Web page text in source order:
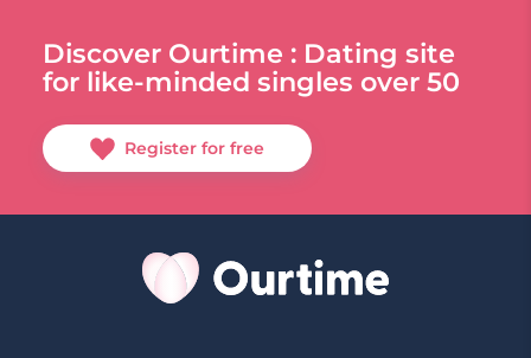
Discover Ourtime : Dating site
for like-minded singles over 50
Register for free